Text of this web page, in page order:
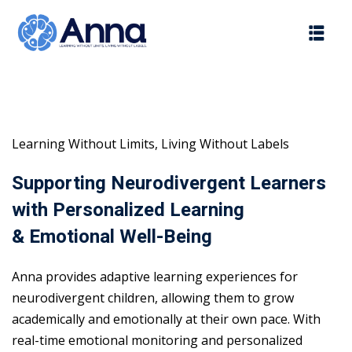
content
Learning Without Limits, Living Without Labels
Supporting Neurodivergent Learners
with Personalized Learning
& Emotional Well-Being
Anna provides adaptive learning experiences for
neurodivergent children, allowing them to grow
academically and emotionally at their own pace. With
real-time emotional monitoring and personalized